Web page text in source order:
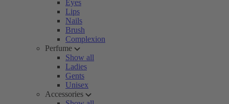
Eyes
Lips
Nails
Brush
Complexion
Perfume
Show all
Ladies
Gents
Unisex
Accessories